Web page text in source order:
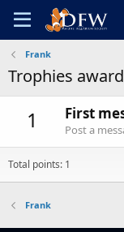
Frank
Trophies
1 First
Post a
Total points: 1
Frank